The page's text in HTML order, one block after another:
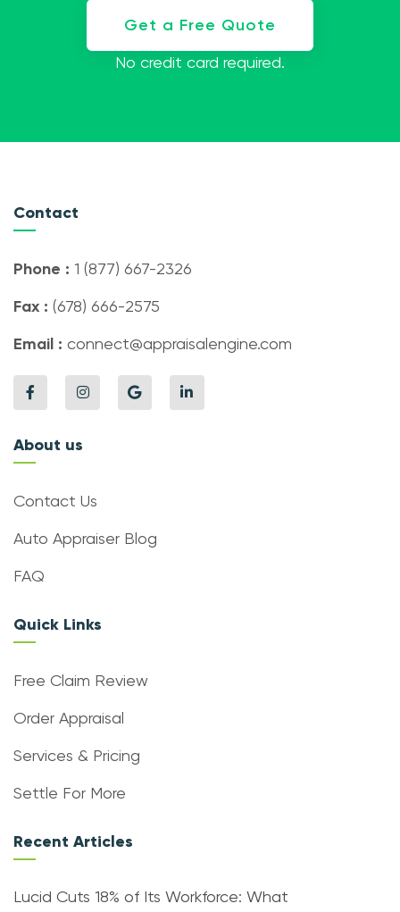
Get a Free Quote
No credit card required.
Contact
Phone : 1 (877) 667-2326
Fax : (678) 666-2575
Email : connect@appraisalengine.com
About us
Contact Us
Auto Appraiser Blog
FAQ
Quick Links
Free Claim Review
Order Appraisal
Services & Pricing
Settle For More
Recent Articles
Lucid Cuts 18% of Its Workforce: What